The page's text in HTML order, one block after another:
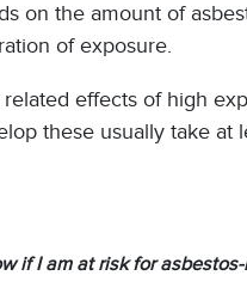
on the amount of
of exposure.
related effects of high
these usually take at
if I am at risk for